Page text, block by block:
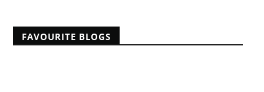
FAVOURITE BLOGS